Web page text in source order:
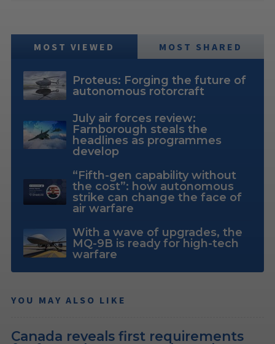
MOST VIEWED MOST SHARED
Proteus: Forging the future of
autonomous rotorcraft
July air forces review:
Farnborough steals the
headlines as programmes
develop
“Fifth-gen capability without
the cost”: how autonomous
strike can change the face of
air warfare
With a wave of upgrades, the
MQ-9B is ready for high-tech
warfare
YOU MAY ALSO LIKE
Canada reveals first requirements